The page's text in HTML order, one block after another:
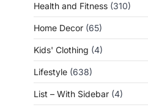
Health and Fitness (310)
Home Decor (65)
Kids' Clothing (4)
Lifestyle (638)
List – With Sidebar (4)